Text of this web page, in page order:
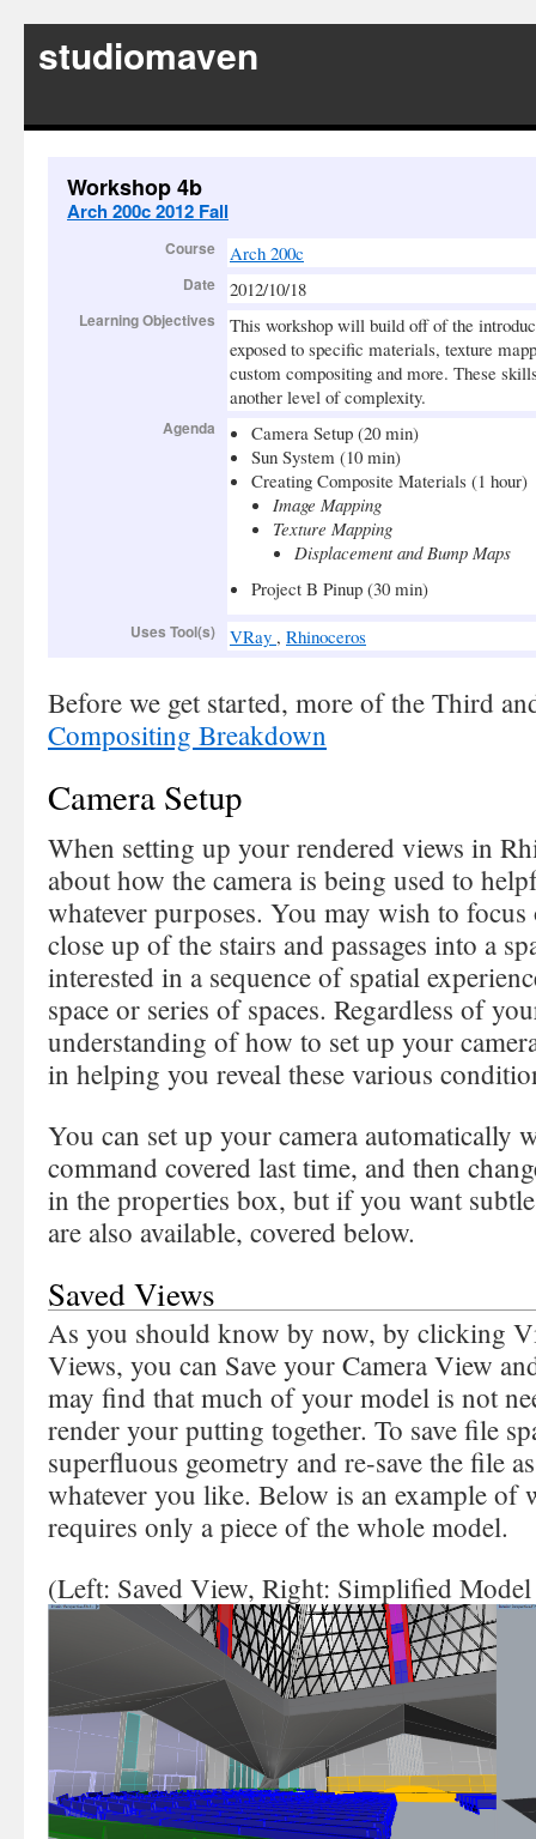
studiomaven
Workshop 4b
Arch 200c 2012 Fall
Course Arch 200c
Date 2012/10/18
Learning Objectives
This workshop will build off of the
exposed to specific materials, texture
custom compositing and more. These
another level of complexity.
Agenda
Camera Setup (20 min)
Sun System (10 min)
Creating Composite Materials (1 hour)
Image Mapping
Texture Mapping
Displacement and Bump Maps
Project B Pinup (30 min)
Uses Tool(s) VRay , Rhinoceros
Before we get started, more of the Third
Compositing Breakdown
Camera Setup
When setting up your rendered views in
about how the camera is being used to
whatever purposes. You may wish to
close up of the stairs and passages into a
interested in a sequence of spatial
space or series of spaces. Regardless of
understanding of how to set up your
in helping you reveal these various
You can set up your camera automatically
command covered last time, and then
in the properties box, but if you want
are also available, covered below.
Saved Views
As you should know by now, by clicking
Views, you can Save your Camera View
may find that much of your model is not
render your putting together. To save file
superfluous geometry and re-save the file
whatever you like. Below is an example of
requires only a piece of the whole model.
(Left: Saved View, Right: Simplified